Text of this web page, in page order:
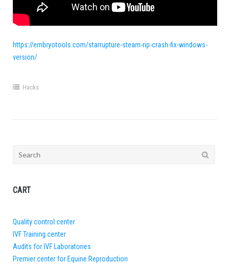
https://embryotools.com/starrupture-steam-rip-crash-fix-windows-
version/
Hacks
Search
CART
Quality control center
IVF Training center
Audits for IVF Laboratories
Premier center for Equine Reproduction